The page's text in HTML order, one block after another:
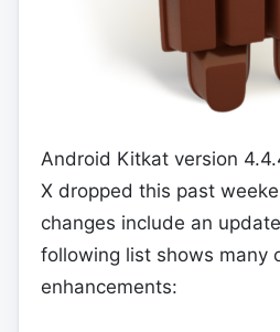
Android Kitkat version
X dropped this past
changes include an
following list shows many
enhancements: